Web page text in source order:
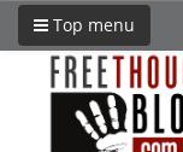
Top menu